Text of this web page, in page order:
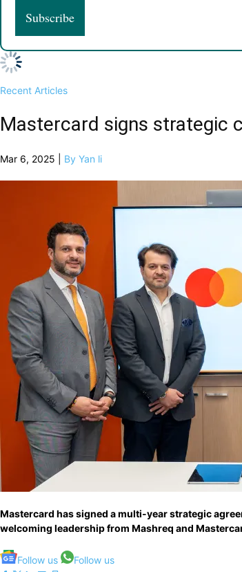
Recent Articles
Mastercard signs strategic
Mar 6, 2025 | By Yan li
Mastercard has signed a multi-year strategic
welcoming leadership from Mashreq and
Follow us Follow us